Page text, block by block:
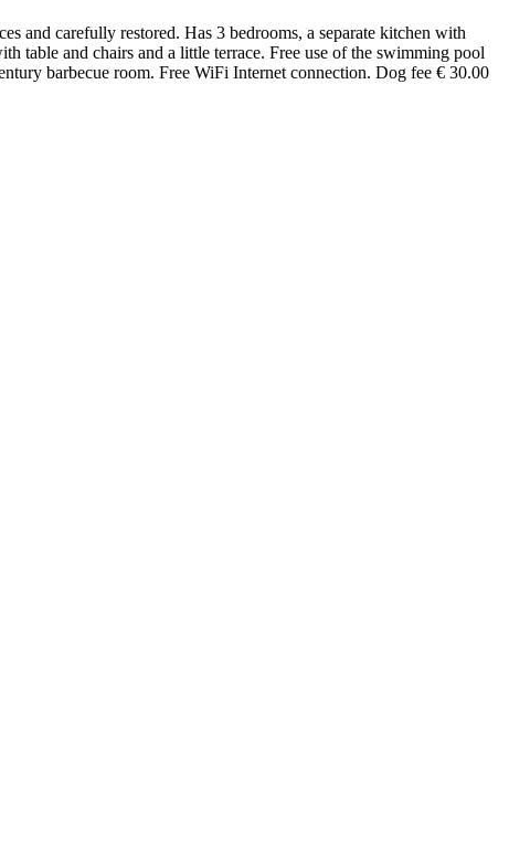
and carefully restored. Has 3 bedrooms, a separate kitchen with
table and chairs and a little terrace. Free use of the swimming pool
barbecue room. Free WiFi Internet connection. Dog fee € 30.00